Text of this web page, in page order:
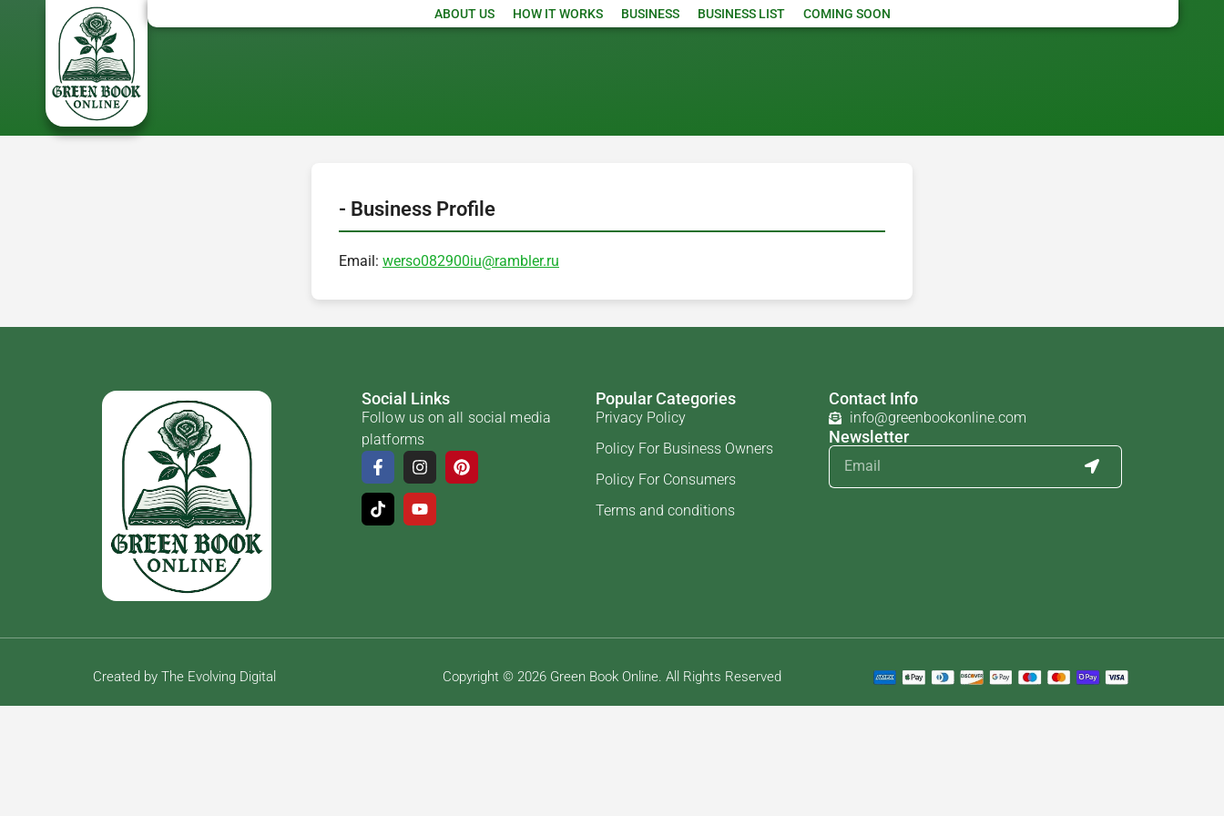
ABOUT US HOW IT WORKS BUSINESS BUSINESS LIST COMING SOON
- Business Profile
Email: werso082900iu@rambler.ru
Social Links
Follow us on all social media
platforms
Popular Categories
Privacy Policy
Policy For Business Owners
Policy For Consumers
Terms and conditions
Contact Info
info@greenbookonline.com
Newsletter
Created by The Evolving Digital Copyright © 2026 Green Book Online. All Rights Reserved